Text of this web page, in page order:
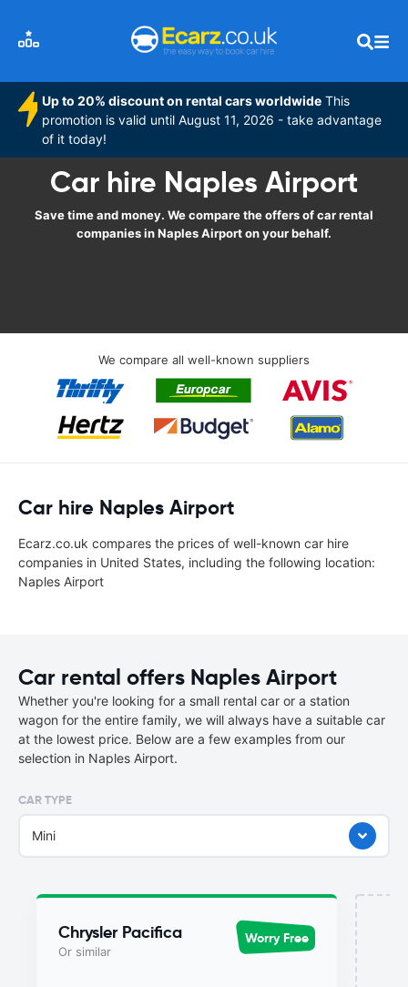
Up to 20% discount on rental cars worldwide This
promotion is valid until August 11, 2026 - take advantage
of it today!
Car hire Naples Airport
Save time and money. We compare the offers of car rental
companies in Naples Airport on your behalf.
We compare all well-known suppliers
Car hire Naples Airport
Ecarz.co.uk compares the prices of well-known car hire
companies in United States, including the following location:
Naples Airport
Car rental offers Naples Airport
Whether you're looking for a small rental car or a station
wagon for the entire family, we will always have a suitable car
at the lowest price. Below are a few examples from our
selection in Naples Airport.
CAR TYPE
Mini
Chrysler Pacifica
Or similar
Worry Free